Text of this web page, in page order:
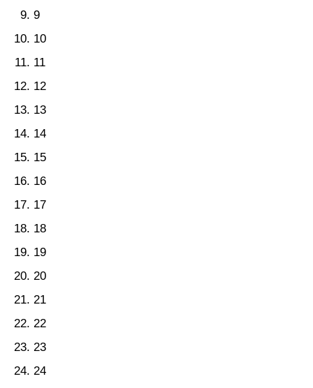
9
10
11
12
13
14
15
16
17
18
19
20
21
22
23
24